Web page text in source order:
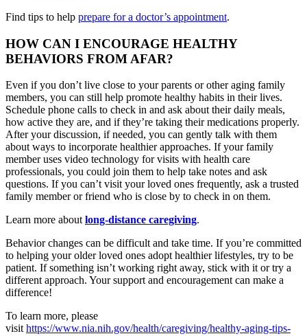
Find tips to help prepare for a doctor’s appointment.
HOW CAN I ENCOURAGE HEALTHY
BEHAVIORS FROM AFAR?
Even if you don’t live close to your parents or other aging family
members, you can still help promote healthy habits in their lives.
Schedule phone calls to check in and ask about their daily meals,
how active they are, and if they’re taking their medications properly.
After your discussion, if needed, you can gently talk with them
about ways to incorporate healthier approaches. If your family
member uses video technology for visits with health care
professionals, you could join them to help take notes and ask
questions. If you can’t visit your loved ones frequently, ask a trusted
family member or friend who is close by to check in on them.
Learn more about long-distance caregiving.
Behavior changes can be difficult and take time. If you’re committed
to helping your older loved ones adopt healthier lifestyles, try to be
patient. If something isn’t working right away, stick with it or try a
different approach. Your support and encouragement can make a
difference!
To learn more, please
visit https://www.nia.nih.gov/health/caregiving/healthy-aging-tips-